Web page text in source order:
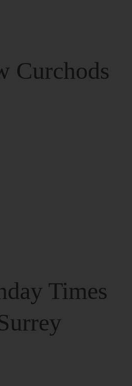
Curchods
Times